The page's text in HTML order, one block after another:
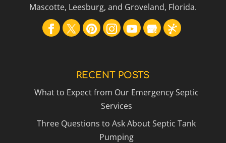
Mascotte, Leesburg, and Groveland, Florida.
RECENT POSTS
What to Expect from Our Emergency Septic
Services
Three Questions to Ask About Septic Tank
Pumping